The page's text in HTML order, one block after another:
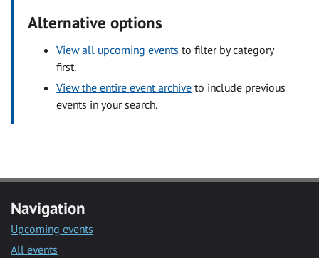
Alternative options
View all upcoming events to filter by category
first.
View the entire event archive to include previous
events in your search.
Navigation
Upcoming events
All events